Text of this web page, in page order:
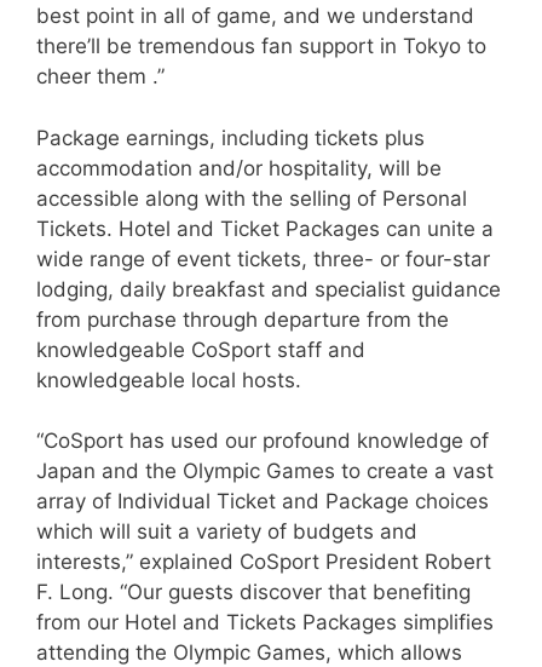
best point in all of game, and we understand
there’ll be tremendous fan support in Tokyo to
cheer them .”
Package earnings, including tickets plus
accommodation and/or hospitality, will be
accessible along with the selling of Personal
Tickets. Hotel and Ticket Packages can unite a
wide range of event tickets, three- or four-star
lodging, daily breakfast and specialist guidance
from purchase through departure from the
knowledgeable CoSport staff and
knowledgeable local hosts.
“CoSport has used our profound knowledge of
Japan and the Olympic Games to create a vast
array of Individual Ticket and Package choices
which will suit a variety of budgets and
interests,” explained CoSport President Robert
F. Long. “Our guests discover that benefiting
from our Hotel and Tickets Packages simplifies
attending the Olympic Games, which allows